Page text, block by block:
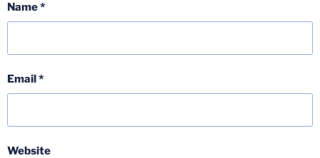
Name*
Email*
Website